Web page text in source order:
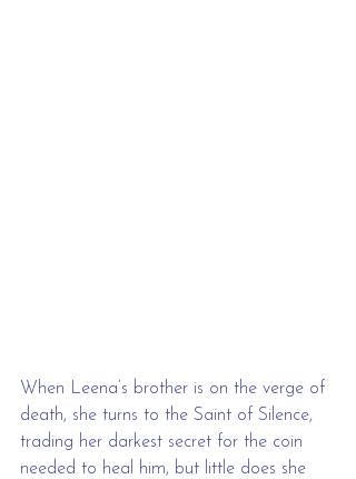
When Leena’s brother is on the verge of
death, she turns to the Saint of Silence,
trading her darkest secret for the coin
needed to heal him, but little does she